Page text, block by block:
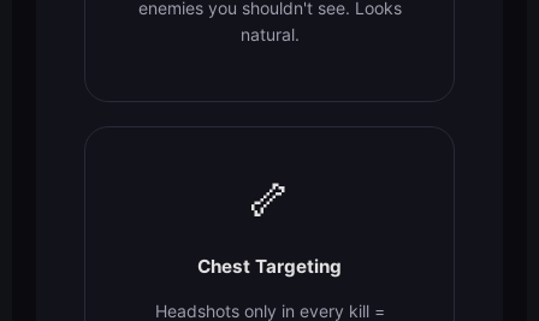
enemies you shouldn't see. Looks
natural.
🦴
Chest Targeting
Headshots only in every kill =